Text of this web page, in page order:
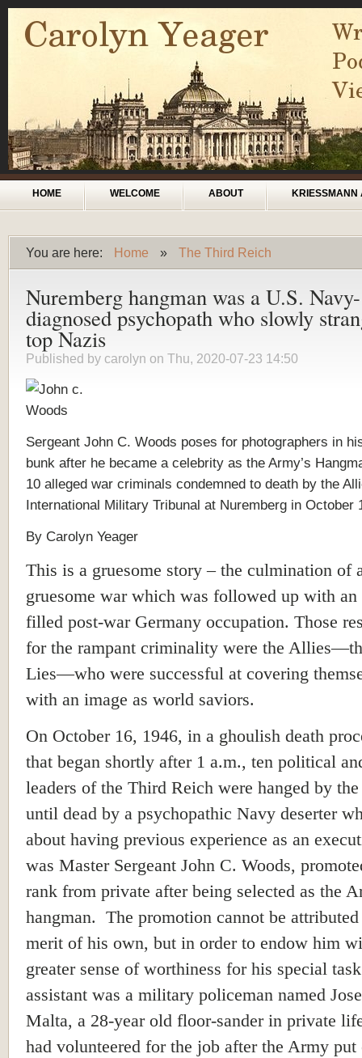
Skip to main content
Main menu
HOME WELCOME ABOUT KRIESSMANN
You are here:
You are here
Home » The Third Reich
Nuremberg hangman was a U.S. Navy-
diagnosed psychopath who slowly
top Nazis
Published by carolyn on Thu, 2020-07-23 14:50
Sergeant John C. Woods poses for photographers in
bunk after he became a celebrity as the Army’s
10 alleged war criminals condemned to death by the
International Military Tribunal at Nuremberg in October
By Carolyn Yeager
This is a gruesome story – the culmination of
gruesome war which was followed up with
filled post-war Germany occupation. Those
for the rampant criminality were the
Lies—who were successful at covering
with an image as world saviors.
On October 16, 1946, in a ghoulish death
that began shortly after 1 a.m., ten political
leaders of the Third Reich were hanged by
until dead by a psychopathic Navy deserter
about having previous experience as an
was Master Sergeant John C. Woods,
rank from private after being selected as the
hangman. The promotion cannot be
merit of his own, but in order to endow him
greater sense of worthiness for his special
assistant was a military policeman named
Malta, a 28-year old floor-sander in private
had volunteered for the job after the Army